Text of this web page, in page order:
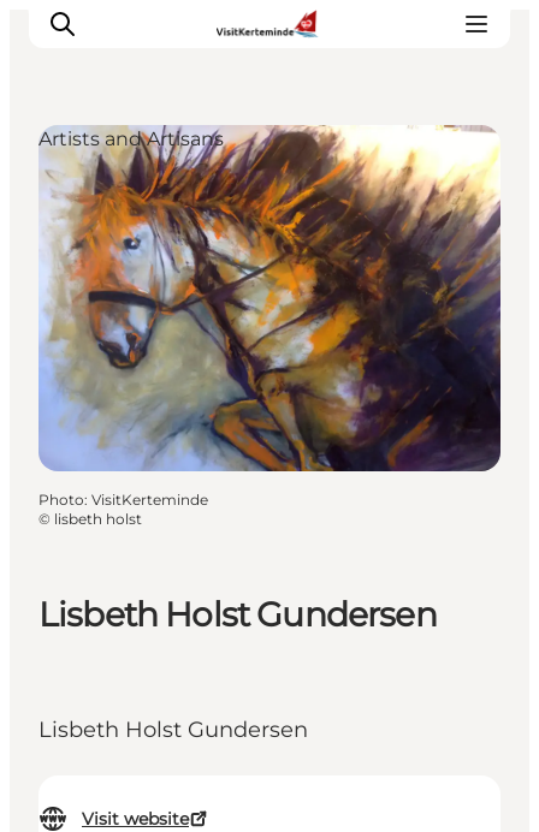
What to see
What to do
Where to eat
Where to sleep
Plan your holiday
Events
Lisbeth Holst Gundersen
Lisbeth Holst Gundersen
Visit website
Artists and Artisans
Photo: VisitKerteminde
© lisbeth holst